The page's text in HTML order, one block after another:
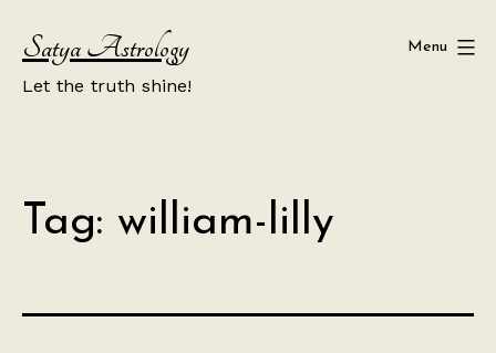
content
Satya Astrology
Let the truth shine!
Menu
Tag: william-lilly